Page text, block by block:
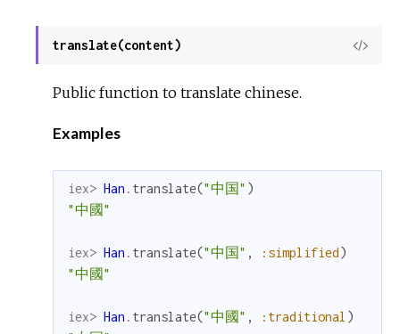
translate(content)
View
Public function to translate chinese.
Examples
iex> Han . translate("中国" )
"中國"
iex> Han . translate("中国" , :simplified)
"中國"
iex> Han . translate("中國" , :traditional )